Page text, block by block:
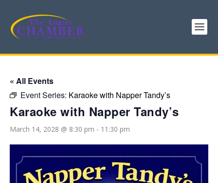
« All Events
Event Series: Karaoke with Napper Tandy’s
Karaoke with Napper Tandy’s
March 14, 2028 @ 8:30 pm - 11:30 pm